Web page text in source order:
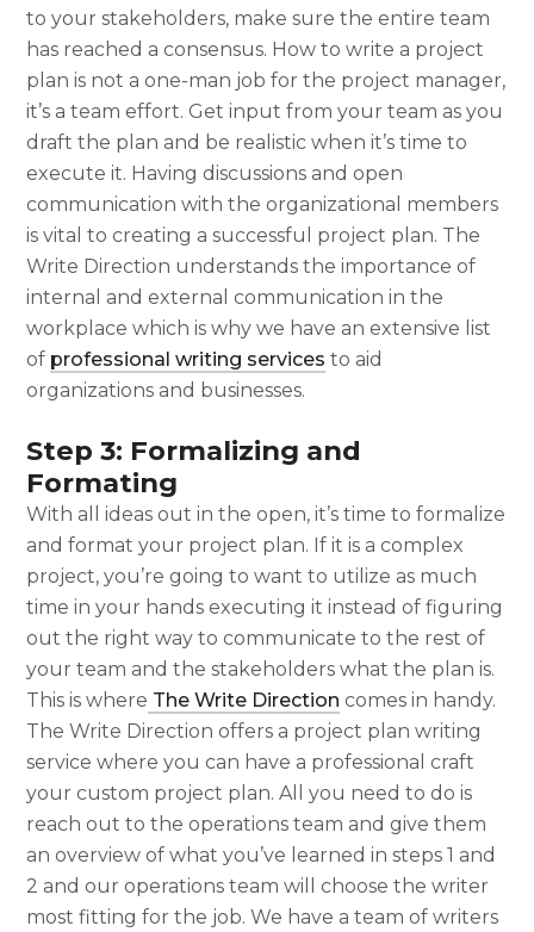
to your stakeholders, make sure the entire team
has reached a consensus. How to write a project
plan is not a one-man job for the project manager,
it’s a team effort. Get input from your team as you
draft the plan and be realistic when it’s time to
execute it. Having discussions and open
communication with the organizational members
is vital to creating a successful project plan. The
Write Direction understands the importance of
internal and external communication in the
workplace which is why we have an extensive list
of professional writing services to aid
organizations and businesses.
Step 3: Formalizing and
Formating
With all ideas out in the open, it’s time to formalize
and format your project plan. If it is a complex
project, you’re going to want to utilize as much
time in your hands executing it instead of figuring
out the right way to communicate to the rest of
your team and the stakeholders what the plan is.
This is where The Write Direction comes in handy.
The Write Direction offers a project plan writing
service where you can have a professional craft
your custom project plan. All you need to do is
reach out to the operations team and give them
an overview of what you’ve learned in steps 1 and
2 and our operations team will choose the writer
most fitting for the job. We have a team of writers